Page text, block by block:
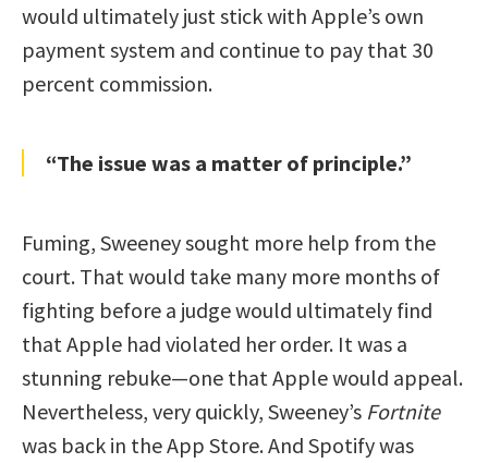
would ultimately just stick with Apple’s own
payment system and continue to pay that 30
percent commission.
“The issue was a matter of principle.”
Fuming, Sweeney sought more help from the
court. That would take many more months of
fighting before a judge would ultimately find
that Apple had violated her order. It was a
stunning rebuke—one that Apple would appeal.
Nevertheless, very quickly, Sweeney’s Fortnite
was back in the App Store. And Spotify was